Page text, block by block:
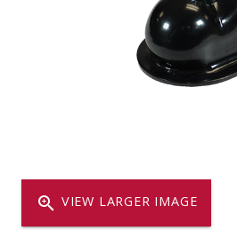
ADD TO CART
VIEW LOCATIONS
zoom_in VIEW LARGER IMAGE